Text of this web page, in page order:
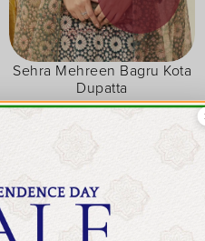
Sehra Mehreen Bagru Kota
Dupatta
FREE SIZE
₹ 1,550
₹ 1,317.50 15% OFF